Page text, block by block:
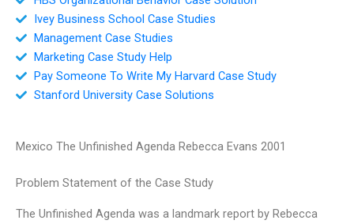
Ivey Business School Case Studies
Management Case Studies
Marketing Case Study Help
Pay Someone To Write My Harvard Case Study
Stanford University Case Solutions
Mexico The Unfinished Agenda Rebecca Evans 2001
Problem Statement of the Case Study
The Unfinished Agenda was a landmark report by Rebecca